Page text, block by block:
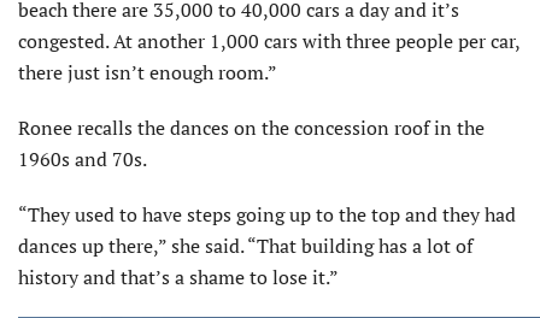
beach there are 35,000 to 40,000 cars a day and it’s
congested. At another 1,000 cars with three people per car,
there just isn’t enough room.”
Ronee recalls the dances on the concession roof in the
1960s and 70s.
“They used to have steps going up to the top and they had
dances up there,” she said. “That building has a lot of
history and that’s a shame to lose it.”